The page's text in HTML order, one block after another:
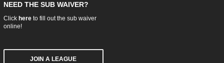
NEED THE SUB WAIVER?
Click hereto fill out the sub waiver
online!
JOIN A LEAGUE